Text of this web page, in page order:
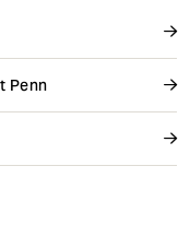
Penn